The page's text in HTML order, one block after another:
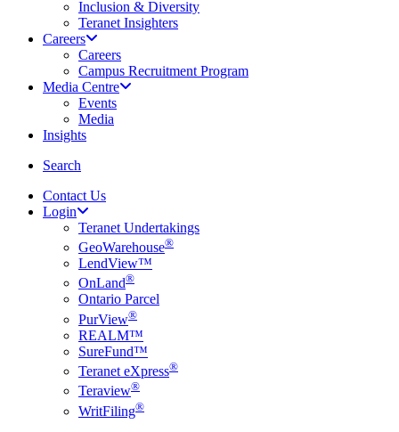
Inclusion & Diversity
Teranet Insighters
Careers
Careers
Campus Recruitment Program
Media Centre
Events
Media
Insights
Search
Contact Us
Login
Teranet Undertakings
GeoWarehouse®
LendView™
OnLand®
Ontario Parcel
PurView®
REALM™
SureFund™
Teranet eXpress®
Teraview®
WritFiling®